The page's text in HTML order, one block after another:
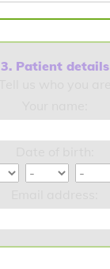
3. Patient details